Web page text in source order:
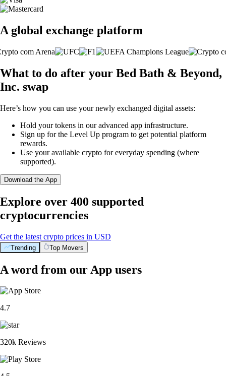
A global exchange platform
What to do after your Bed Bath & Beyond,
Inc. swap
Here’s how you can use your newly exchanged digital assets:
Hold your tokens in our advanced app infrastructure.
Sign up for the Level Up program to get potential platform
rewards.
Use your available crypto for everyday spending (where
supported).
Download the App
Explore over 400 supported
cryptocurrencies
Get the latest crypto prices in USD
Trending Top Movers
A word from our App users
4.7
320k Reviews